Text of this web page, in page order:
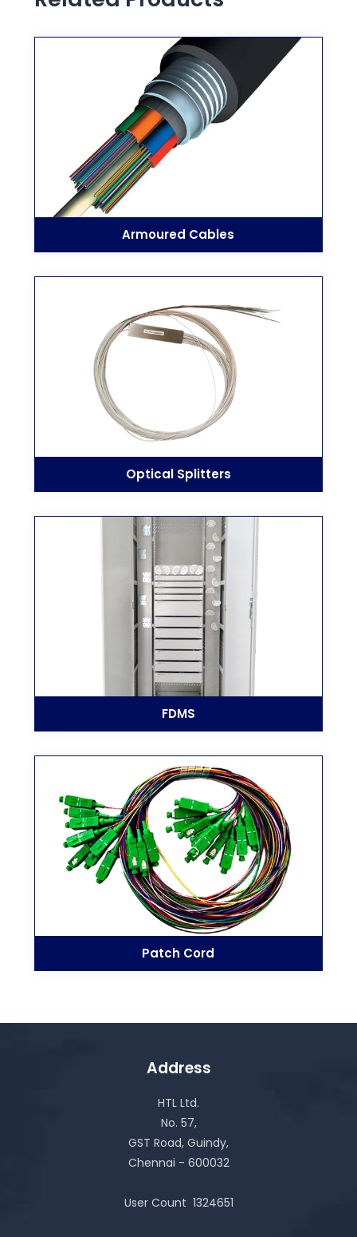
Armoured Cables
Optical Splitters
FDMS
Patch Cord
Address
HTL Ltd.
No. 57,
GST Road, Guindy,
Chennai - 600032
User Count 1324651